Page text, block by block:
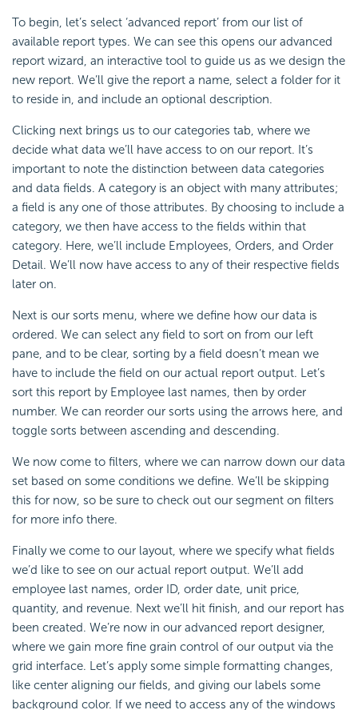
To begin, let’s select ‘advanced report’ from our list of
available report types. We can see this opens our advanced
report wizard, an interactive tool to guide us as we design the
new report. We’ll give the report a name, select a folder for it
to reside in, and include an optional description.
Clicking next brings us to our categories tab, where we
decide what data we’ll have access to on our report. It’s
important to note the distinction between data categories
and data fields. A category is an object with many attributes;
a field is any one of those attributes. By choosing to include a
category, we then have access to the fields within that
category. Here, we’ll include Employees, Orders, and Order
Detail. We’ll now have access to any of their respective fields
later on.
Next is our sorts menu, where we define how our data is
ordered. We can select any field to sort on from our left
pane, and to be clear, sorting by a field doesn’t mean we
have to include the field on our actual report output. Let’s
sort this report by Employee last names, then by order
number. We can reorder our sorts using the arrows here, and
toggle sorts between ascending and descending.
We now come to filters, where we can narrow down our data
set based on some conditions we define. We’ll be skipping
this for now, so be sure to check out our segment on filters
for more info there.
Finally we come to our layout, where we specify what fields
we’d like to see on our actual report output. We’ll add
employee last names, order ID, order date, unit price,
quantity, and revenue. Next we’ll hit finish, and our report has
been created. We’re now in our advanced report designer,
where we gain more fine grain control of our output via the
grid interface. Let’s apply some simple formatting changes,
like center aligning our fields, and giving our labels some
background color. If we need to access any of the windows